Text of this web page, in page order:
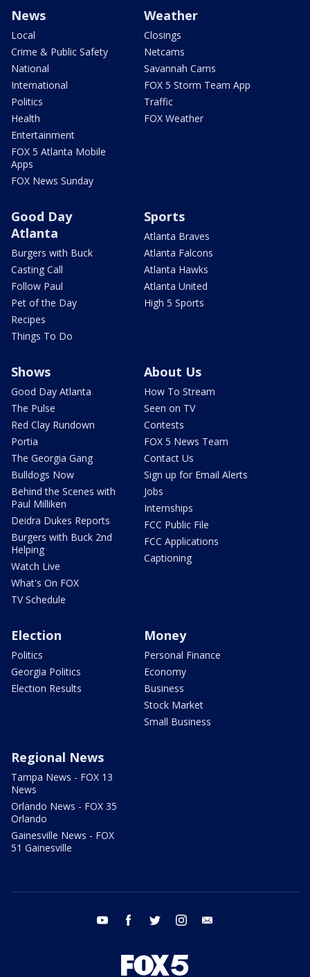
News
Local
Crime & Public Safety
National
International
Politics
Health
Entertainment
FOX 5 Atlanta Mobile
Apps
FOX News Sunday
Weather
Closings
Netcams
Savannah Cams
FOX 5 Storm Team App
Traffic
FOX Weather
Good Day
Atlanta
Burgers with Buck
Casting Call
Follow Paul
Pet of the Day
Recipes
Things To Do
Sports
Atlanta Braves
Atlanta Falcons
Atlanta Hawks
Atlanta United
High 5 Sports
Shows
Good Day Atlanta
The Pulse
Red Clay Rundown
Portia
The Georgia Gang
Bulldogs Now
Behind the Scenes with
Paul Milliken
Deidra Dukes Reports
Burgers with Buck 2nd
Helping
Watch Live
What's On FOX
TV Schedule
About Us
How To Stream
Seen on TV
Contests
FOX 5 News Team
Contact Us
Sign up for Email Alerts
Jobs
Internships
FCC Public File
FCC Applications
Captioning
Election
Politics
Georgia Politics
Election Results
Money
Personal Finance
Economy
Business
Stock Market
Small Business
Regional News
Tampa News - FOX 13
News
Orlando News - FOX 35
Orlando
Gainesville News - FOX
51 Gainesville
youtube facebook twitter instagram